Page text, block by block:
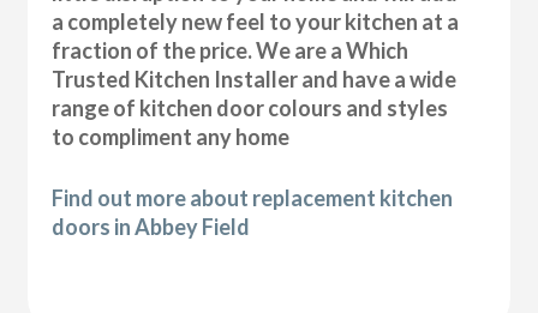
a completely new feel to your kitchen at a
fraction of the price. We are a Which
Trusted Kitchen Installer and have a wide
range of kitchen door colours and styles
to compliment any home
Find out more about replacement kitchen
doors in Abbey Field